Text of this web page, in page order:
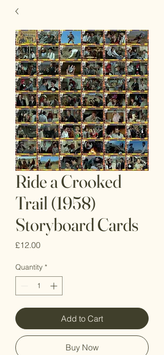
Ride a Crooked
Trail (1958)
Storyboard Cards
£12.00Price
Quantity *
Add to Cart
Buy Now